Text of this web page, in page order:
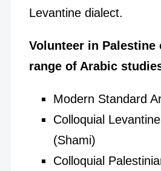
Levantine dialect.
Volunteer in Palestine
range of Arabic
Modern Standard
Colloquial
(Shami)
Colloquial